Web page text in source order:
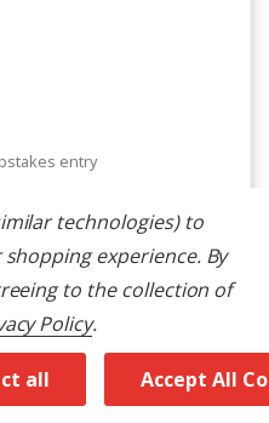
entry
glad I made
to a friend
You?
technologies) to
experience. By
to the collection of
Policy.
all Accept All